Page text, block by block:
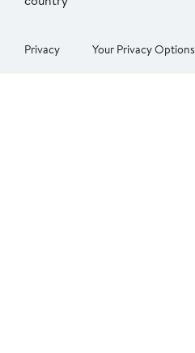
Privacy Your Privacy Options